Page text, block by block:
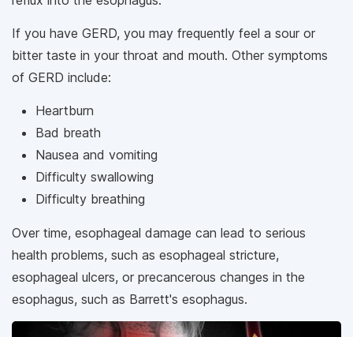
If you have GERD, you may frequently feel a sour or
bitter taste in your throat and mouth. Other symptoms
of GERD include:
Heartburn
Bad breath
Nausea and vomiting
Difficulty swallowing
Difficulty breathing
Over time, esophageal damage can lead to serious
health problems, such as esophageal stricture,
esophageal ulcers, or precancerous changes in the
esophagus, such as Barrett's esophagus.